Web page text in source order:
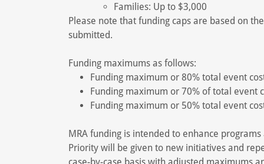
Families: Up to $3,000
Please note that funding caps are based on
submitted.
Funding maximums as follows:
Funding maximum or 80% total event
Funding maximum or 70% of total event
Funding maximum or 50% total event
MRA funding is intended to enhance
Priority will be given to new initiatives and